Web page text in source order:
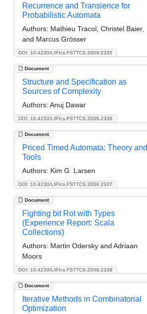
DOI: 10.4230/LIPIcs.FSTTCS.2009.2335
Recurrence and Transience for
Probabilistic Automata
Authors: Mathieu Tracol, Christel Baier,
and Marcus Grösser
Document
DOI: 10.4230/LIPIcs.FSTTCS.2009.2336
Structure and Specification as
Sources of Complexity
Authors: Anuj Dawar
Document
DOI: 10.4230/LIPIcs.FSTTCS.2009.2337
Priced Timed Automata: Theory and
Tools
Authors: Kim G. Larsen
Document
DOI: 10.4230/LIPIcs.FSTTCS.2009.2338
Fighting bit Rot with Types
(Experience Report: Scala
Collections)
Authors: Martin Odersky and Adriaan
Moors
Document
Iterative Methods in Combinatorial
Optimization